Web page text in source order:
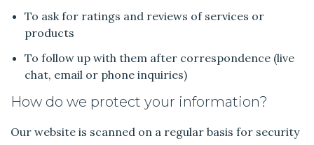
To ask for ratings and reviews of services or
products
To follow up with them after correspondence (live
chat, email or phone inquiries)
How do we protect your information?
Our website is scanned on a regular basis for security